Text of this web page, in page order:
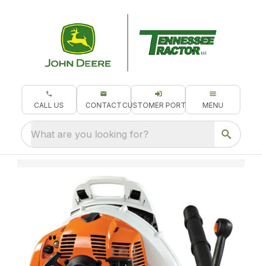
CALL US CONTACT CUSTOMER PORTAL MENU
What are you looking for?